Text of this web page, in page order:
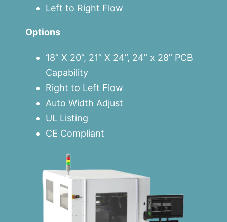
Left to Right Flow
Options
18” X 20”, 21” X 24”, 24” x 28” PCB
Capability
Right to Left Flow
Auto Width Adjust
UL Listing
CE Compliant